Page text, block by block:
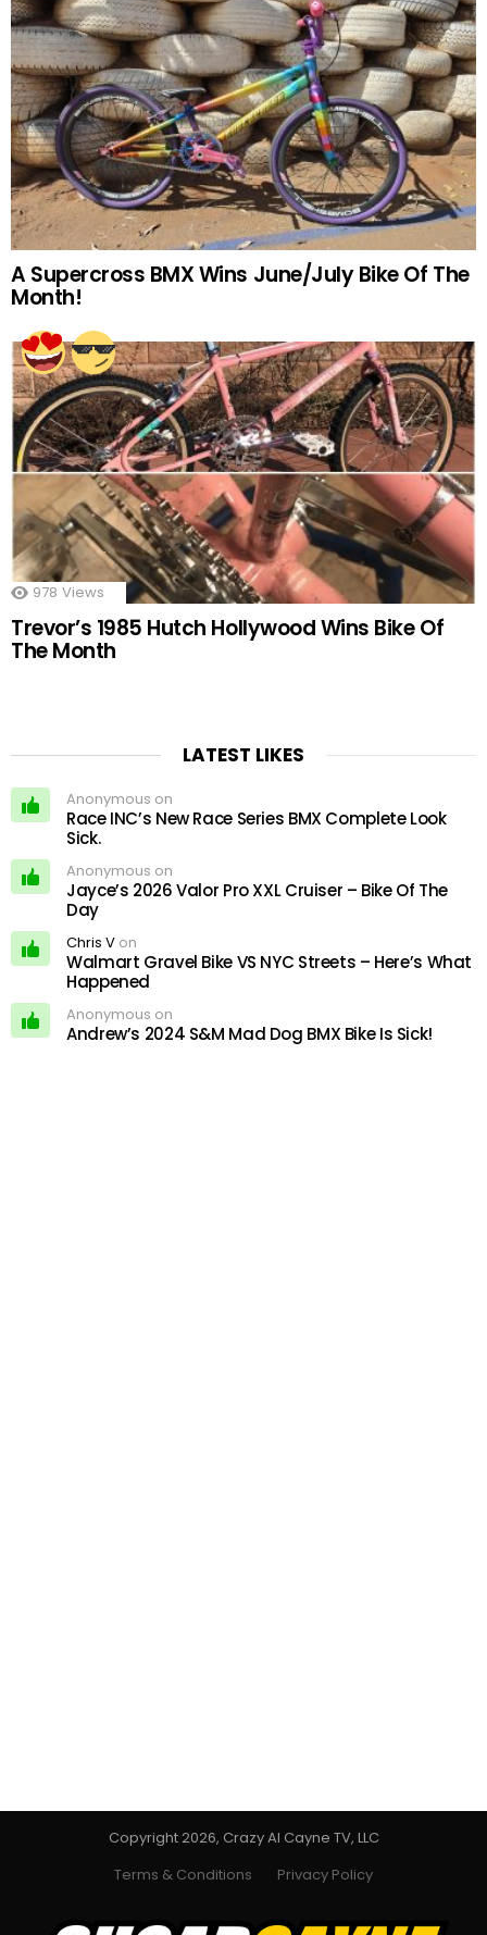
A Supercross BMX Wins June/July Bike Of The
Month!
978 Views
Trevor’s 1985 Hutch Hollywood Wins Bike Of
The Month
LATEST LIKES
Anonymous on
Race INC’s New Race Series BMX Complete Look
Sick.
Anonymous on
Jayce’s 2026 Valor Pro XXL Cruiser – Bike Of The
Day
Chris V on
Walmart Gravel Bike VS NYC Streets – Here’s What
Happened
Anonymous on
Andrew’s 2024 S&M Mad Dog BMX Bike Is Sick!
Copyright 2026, Crazy Al Cayne TV, LLC
Terms & Conditions
Privacy Policy